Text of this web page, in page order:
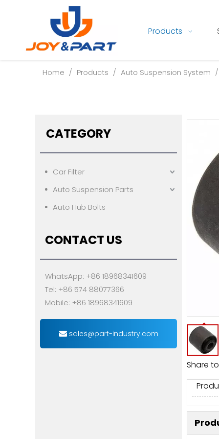
Products
Home / Products / Auto Suspension System
CATEGORY
Car Filter
Auto Suspension Parts
Auto Hub Bolts
CONTACT US
WhatsApp: +86 18968341609
Tel: +86 574 88077366
Mobile: +86 18968341609
sales@part-industry.com
Share